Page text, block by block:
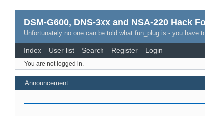
DSM-G600, DNS-3xx and NSA-220 Hack
Unfortunately no one can be told what fun_plug is - you have
Index User list Search Register Login
You are not logged in.
Announcement